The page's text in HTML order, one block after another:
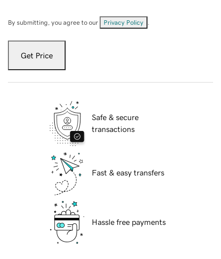
By submitting, you agree to our Privacy Policy
Get Price
Safe & secure
transactions
Fast & easy transfers
Hassle free payments